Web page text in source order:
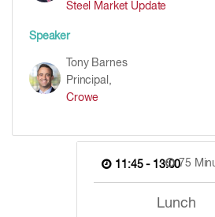
industrial settings, and review insights
perspectives, honest debate, and
organizations looking to turn digital
measurable impact.
Steel Market Update
Speaker
Tony Barnes
Principal,
Crowe
11:45 - 13:0075
Lunch